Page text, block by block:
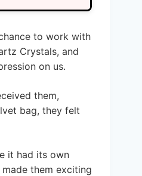
to work with
Crystals, and
on us.
them,
bag, they felt
it had its own
them exciting